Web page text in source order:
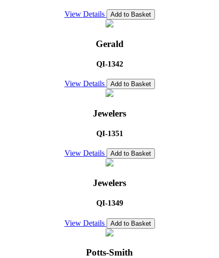
View Details Add to Basket
Gerald
QI-1342
View Details Add to Basket
Jewelers
QI-1351
View Details Add to Basket
Jewelers
QI-1349
View Details Add to Basket
Potts-Smith